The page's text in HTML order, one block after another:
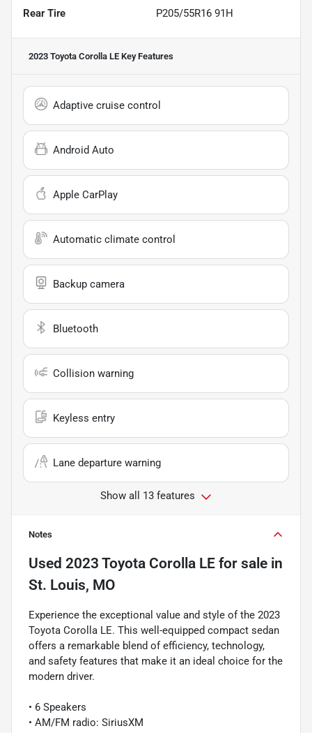
Rear Tire P205/55R16 91H
2023 Toyota Corolla LE Key Features
Adaptive cruise control
Android Auto
Apple CarPlay
Automatic climate control
Backup camera
Bluetooth
Collision warning
Keyless entry
Lane departure warning
Show all 13 features
Notes
Used 2023 Toyota Corolla LE for sale in
St. Louis, MO
Experience the exceptional value and style of the 2023
Toyota Corolla LE. This well-equipped compact sedan
offers a remarkable blend of efficiency, technology,
and safety features that make it an ideal choice for the
modern driver.
• 6 Speakers
• AM/FM radio: SiriusXM